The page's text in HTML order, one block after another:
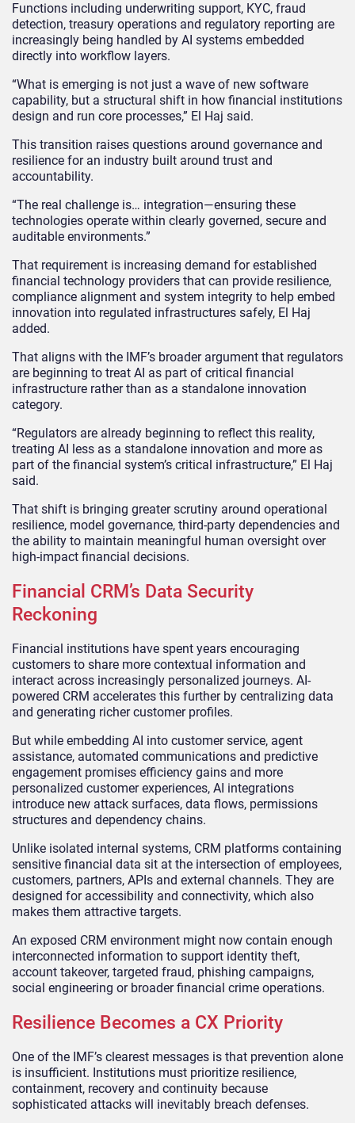
Functions including underwriting support, KYC, fraud
detection, treasury operations and regulatory reporting are
increasingly being handled by AI systems embedded
directly into workflow layers.
“What is emerging is not just a wave of new software
capability, but a structural shift in how financial institutions
design and run core processes,” El Haj said.
This transition raises questions around governance and
resilience for an industry built around trust and
accountability.
“The real challenge is… integration—ensuring these
technologies operate within clearly governed, secure and
auditable environments.”
That requirement is increasing demand for established
financial technology providers that can provide resilience,
compliance alignment and system integrity to help embed
innovation into regulated infrastructures safely, El Haj
added.
That aligns with the IMF’s broader argument that regulators
are beginning to treat AI as part of critical financial
infrastructure rather than as a standalone innovation
category.
“Regulators are already beginning to reflect this reality,
treating AI less as a standalone innovation and more as
part of the financial system’s critical infrastructure,” El Haj
said.
That shift is bringing greater scrutiny around operational
resilience, model governance, third-party dependencies and
the ability to maintain meaningful human oversight over
high-impact financial decisions.
Financial CRM’s Data Security
Reckoning
Financial institutions have spent years encouraging
customers to share more contextual information and
interact across increasingly personalized journeys. AI-
powered CRM accelerates this further by centralizing data
and generating richer customer profiles.
But while embedding AI into customer service, agent
assistance, automated communications and predictive
engagement promises efficiency gains and more
personalized customer experiences, AI integrations
introduce new attack surfaces, data flows, permissions
structures and dependency chains.
Unlike isolated internal systems, CRM platforms containing
sensitive financial data sit at the intersection of employees,
customers, partners, APIs and external channels. They are
designed for accessibility and connectivity, which also
makes them attractive targets.
An exposed CRM environment might now contain enough
interconnected information to support identity theft,
account takeover, targeted fraud, phishing campaigns,
social engineering or broader financial crime operations.
Resilience Becomes a CX Priority
One of the IMF’s clearest messages is that prevention alone
is insufficient. Institutions must prioritize resilience,
containment, recovery and continuity because
sophisticated attacks will inevitably breach defenses.